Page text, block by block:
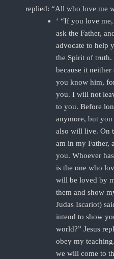
replied: “All who love me
‘ “If you love
ask the Father,
advocate to help
the Spirit of truth.
because it
you know him,
you. I will not
to you. Before
anymore, but
also will live. On
am in my Father,
you. Whoever
is the one who
will be loved by
them and show
Judas Iscariot)
intend to show
world?” Jesus
obey my
we will come to